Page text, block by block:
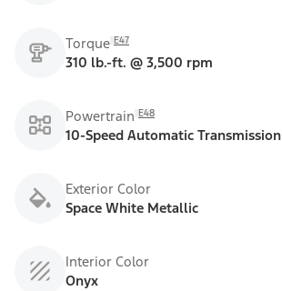
Torque E47
310 lb.-ft. @ 3,500 rpm
Powertrain E48
10-Speed Automatic Transmission
Exterior Color
Space White Metallic
Interior Color
Onyx